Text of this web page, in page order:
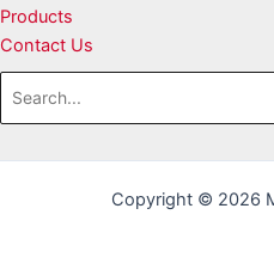
Products
Contact Us
Search
for:
Copyright © 2026